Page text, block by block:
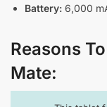
Battery: 6,000
Reasons
Mate: